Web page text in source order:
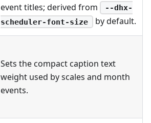
event titles; derived from
--dhx-
scheduler-font-size
by default.
Sets the compact caption text
weight used by scales and month
events.